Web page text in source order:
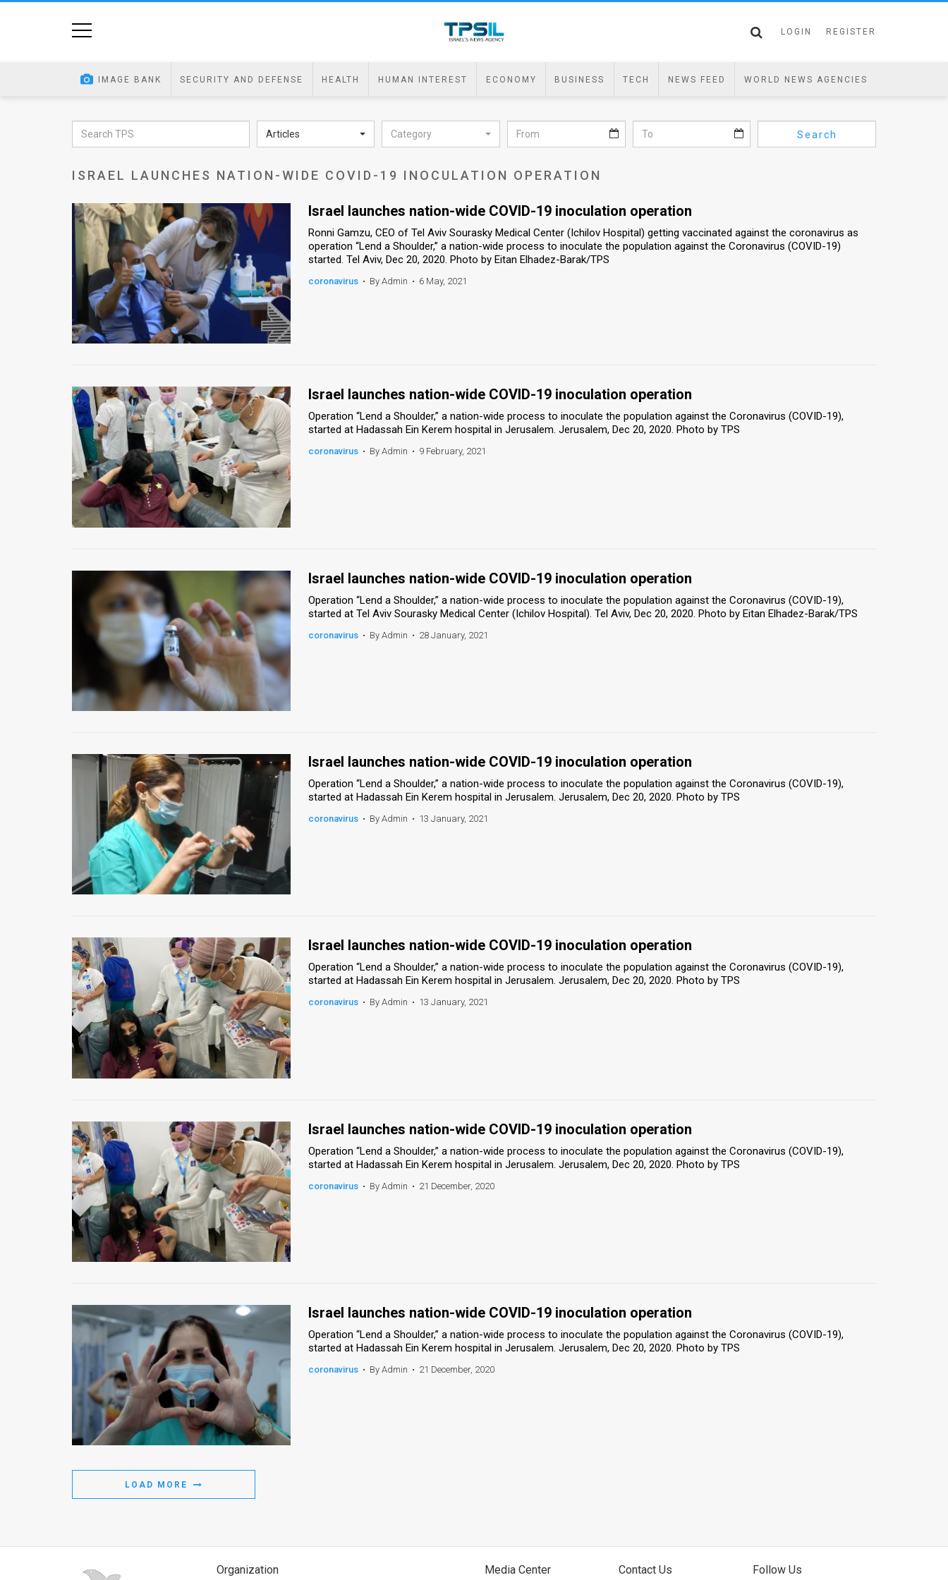
LOGIN REGISTER
IMAGE BANK SECURITY AND DEFENSE HEALTH HUMAN INTEREST ECONOMY BUSINESS TECH NEWS FEED WORLD NEWS AGENCIES
Articles Category Search
ISRAEL LAUNCHES NATION-WIDE COVID-19 INOCULATION OPERATION
Israel launches nation-wide COVID-19 inoculation operation
Ronni Gamzu, CEO of Tel Aviv Sourasky Medical Center (Ichilov Hospital) getting vaccinated against the coronavirus as
operation “Lend a Shoulder,” a nation-wide process to inoculate the population against the Coronavirus (COVID-19)
started. Tel Aviv, Dec 20, 2020. Photo by Eitan Elhadez-Barak/TPS
coronavirus • By Admin • 6 May, 2021
Israel launches nation-wide COVID-19 inoculation operation
Operation “Lend a Shoulder,” a nation-wide process to inoculate the population against the Coronavirus (COVID-19),
started at Hadassah Ein Kerem hospital in Jerusalem. Jerusalem, Dec 20, 2020. Photo by TPS
coronavirus • By Admin • 9 February, 2021
Israel launches nation-wide COVID-19 inoculation operation
Operation “Lend a Shoulder,” a nation-wide process to inoculate the population against the Coronavirus (COVID-19),
started at Tel Aviv Sourasky Medical Center (Ichilov Hospital). Tel Aviv, Dec 20, 2020. Photo by Eitan Elhadez-Barak/TPS
coronavirus • By Admin • 28 January, 2021
Israel launches nation-wide COVID-19 inoculation operation
Operation “Lend a Shoulder,” a nation-wide process to inoculate the population against the Coronavirus (COVID-19),
started at Hadassah Ein Kerem hospital in Jerusalem. Jerusalem, Dec 20, 2020. Photo by TPS
coronavirus • By Admin • 13 January, 2021
Israel launches nation-wide COVID-19 inoculation operation
Operation “Lend a Shoulder,” a nation-wide process to inoculate the population against the Coronavirus (COVID-19),
started at Hadassah Ein Kerem hospital in Jerusalem. Jerusalem, Dec 20, 2020. Photo by TPS
coronavirus • By Admin • 13 January, 2021
Israel launches nation-wide COVID-19 inoculation operation
Operation “Lend a Shoulder,” a nation-wide process to inoculate the population against the Coronavirus (COVID-19),
started at Hadassah Ein Kerem hospital in Jerusalem. Jerusalem, Dec 20, 2020. Photo by TPS
coronavirus • By Admin • 21 December, 2020
Israel launches nation-wide COVID-19 inoculation operation
Operation “Lend a Shoulder,” a nation-wide process to inoculate the population against the Coronavirus (COVID-19),
started at Hadassah Ein Kerem hospital in Jerusalem. Jerusalem, Dec 20, 2020. Photo by TPS
coronavirus • By Admin • 21 December, 2020
LOAD MORE
Organization Media Center Contact Us Follow Us